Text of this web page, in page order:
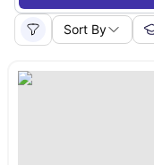
Sort By